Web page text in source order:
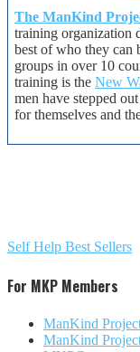
The ManKind
training organization
best of who they can
groups in over 10
training is the New
men have stepped
for themselves and
Self Help Best Sellers
For MKP Members
ManKind
ManKind